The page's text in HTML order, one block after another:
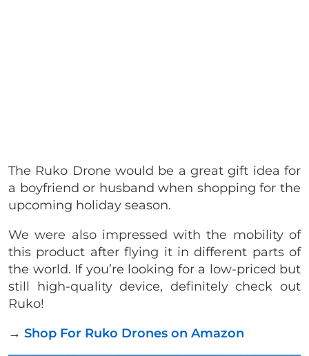
The Ruko Drone would be a great gift idea for
a boyfriend or husband when shopping for the
upcoming holiday season.
We were also impressed with the mobility of
this product after flying it in different parts of
the world. If you’re looking for a low-priced but
still high-quality device, definitely check out
Ruko!
→ Shop For Ruko Drones on Amazon